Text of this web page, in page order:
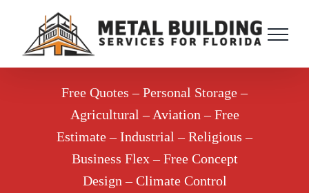
content
Free Quotes – Personal Storage –
Agricultural – Aviation – Free
Estimate – Industrial – Religious –
Business Flex – Free Concept
Design – Climate Control